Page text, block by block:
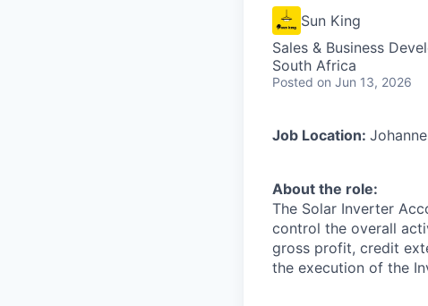
Sun King
Sales & Business
South Africa
Posted on Jun 13, 2026
Job Location:
About the role:
The Solar Inverter
control the overall
gross profit, credit
the execution of the